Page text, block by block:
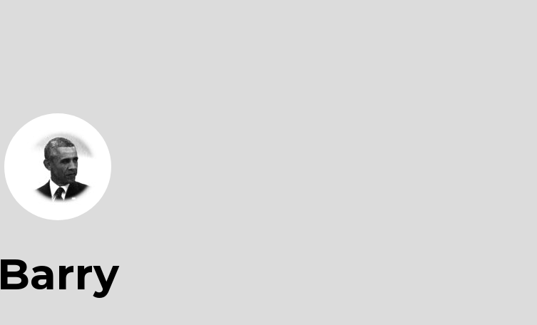
Barry